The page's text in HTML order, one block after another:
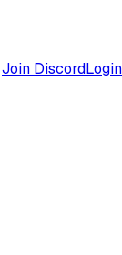
Join DiscordLogin